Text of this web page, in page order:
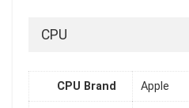
CPU
CPU Brand Apple